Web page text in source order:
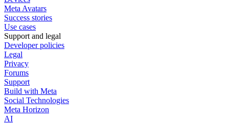
Meta Avatars
Success stories
Use cases
Support and legal
Developer policies
Legal
Privacy
Forums
Support
Build with Meta
Social Technologies
Meta Horizon
AI